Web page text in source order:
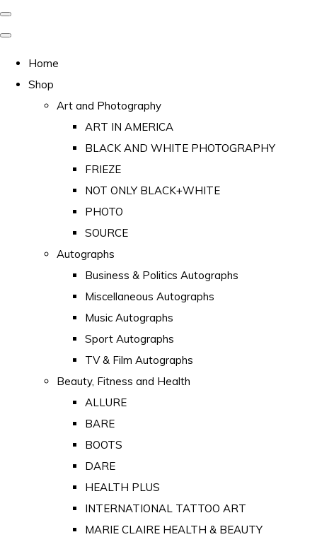
Home
Shop
Art and Photography
ART IN AMERICA
BLACK AND WHITE PHOTOGRAPHY
FRIEZE
NOT ONLY BLACK+WHITE
PHOTO
SOURCE
Autographs
Business & Politics Autographs
Miscellaneous Autographs
Music Autographs
Sport Autographs
TV & Film Autographs
Beauty, Fitness and Health
ALLURE
BARE
BOOTS
DARE
HEALTH PLUS
INTERNATIONAL TATTOO ART
MARIE CLAIRE HEALTH & BEAUTY